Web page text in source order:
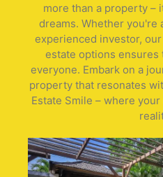
more than a property –
dreams. Whether
experienced investor,
estate options
everyone. Embark on a
property that resonates
Estate Smile – where